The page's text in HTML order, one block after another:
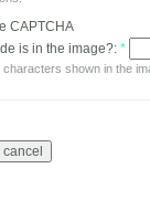
is in the image?: *
characters shown in the